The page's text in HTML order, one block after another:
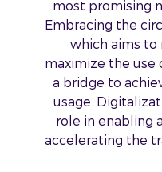
most promising
Embracing the
which aims to
maximize the use
a bridge to
usage.
role in enabling
accelerating the